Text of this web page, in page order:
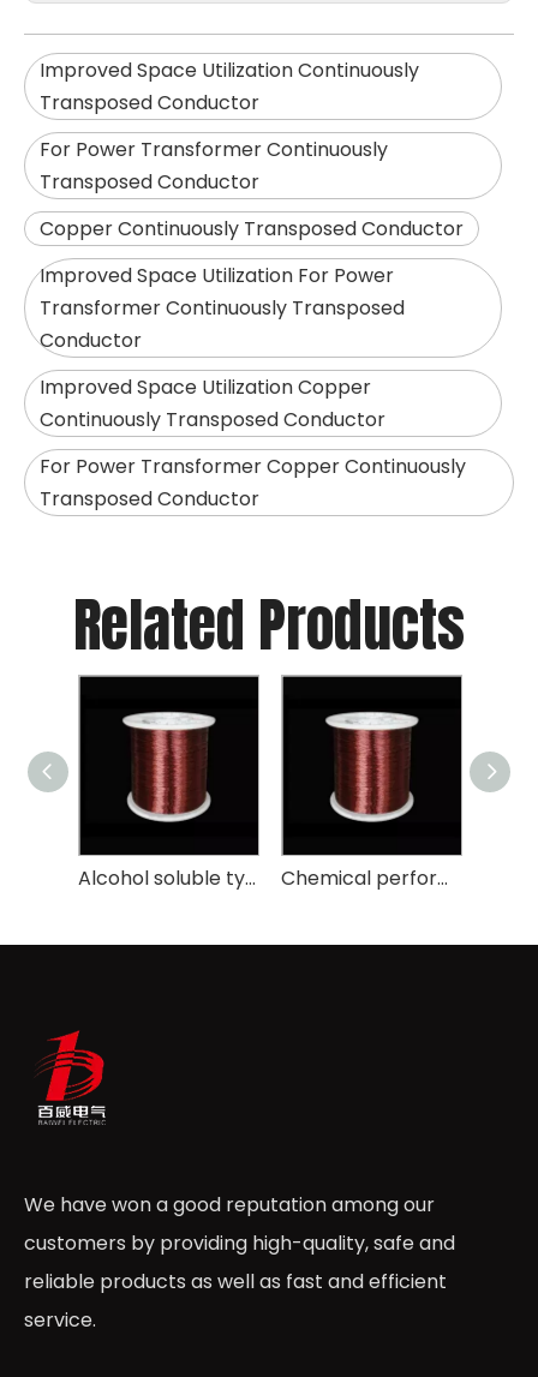
Improved Space Utilization Continuously
Transposed Conductor
For Power Transformer Continuously
Transposed Conductor
Copper Continuously Transposed Conductor
Improved Space Utilization For Power
Transformer Continuously Transposed
Conductor
Improved Space Utilization Copper
Continuously Transposed Conductor
For Power Transformer Copper Continuously
Transposed Conductor
Related Products
Alcohol soluble type enameled round aluminum wire chemical performance Chemical performance transformer polyesterimide enameled round aluminum wire
We have won a good reputation among our
customers by providing high-quality, safe and
reliable products as well as fast and efficient
service.